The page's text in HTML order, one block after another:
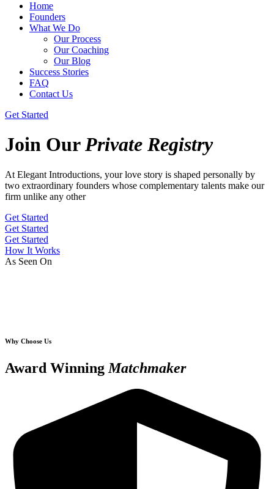
Home
Founders
What We Do
Our Process
Our Coaching
Our Blog
Success Stories
FAQ
Contact Us
Get Started
Join OurPrivate Registry
At Elegant Introductions, your love story is shaped personally by
two extraordinary founders whose complementary talents make our
firm unlike any other
Get Started
Get Started
Get Started
How It Works
As Seen On
Why Choose Us
Award Winning Matchmaker